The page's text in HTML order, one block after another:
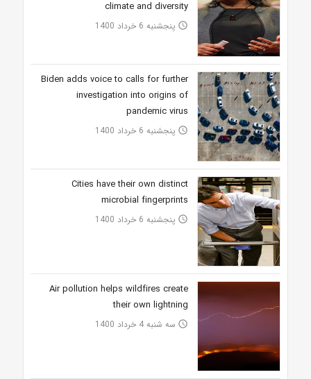
climate and diversity
access_time پنجشنبه 6 خرداد 1400
Biden adds voice to calls for further
investigation into origins of
pandemic virus
access_time پنجشنبه 6 خرداد 1400
Cities have their own distinct
microbial fingerprints
access_time پنجشنبه 6 خرداد 1400
Air pollution helps wildfires create
their own lightning
access_time سه شنبه 4 خرداد 1400